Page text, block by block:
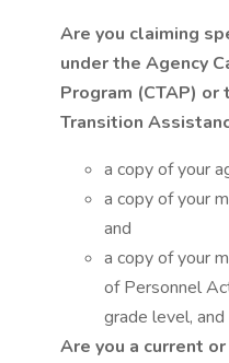
Are you claiming
under the Agency
Program (CTAP)
Transition
a copy of your
a copy of your
and
a copy of your
of Personnel
grade level,
Are you a current